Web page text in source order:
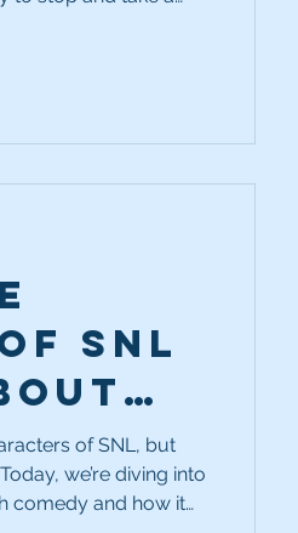
SNL
of SNL, but
we’re diving into
comedy and how it